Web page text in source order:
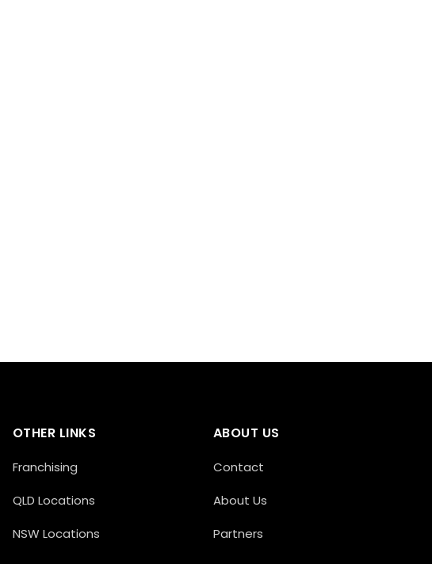
OTHER LINKS
Franchising
QLD Locations
NSW Locations
ABOUT US
Contact
About Us
Partners